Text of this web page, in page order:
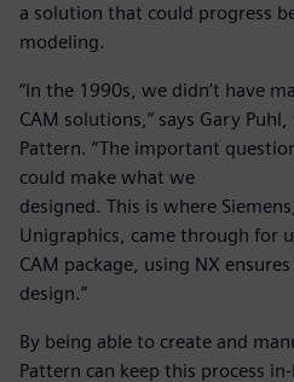
a solution that could progress
modeling.
“In the 1990s, we didn’t have
CAM solutions,” says Gary
Pattern. “The important
could make what we
designed. This is where
Unigraphics, came through for
CAM package, using NX
design.”
By being able to create and
Pattern can keep this process